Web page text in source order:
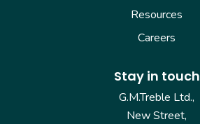
Resources
Careers
Stay in touch
G.M.Treble Ltd.,
New Street,